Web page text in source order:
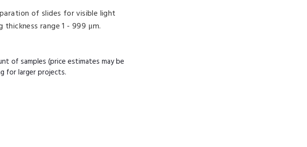
of slides for visible light
range 1 - 999 μm.
of samples (price estimates may be
for larger projects.